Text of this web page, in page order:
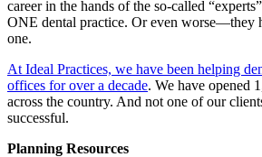
Meet the Team
Testimonials
career in the hands of the so-called
ONE dental practice. Or even worse—they
one.
At Ideal Practices, we have been helping
offices for over a decade. We have opened
across the country. And not one of our
successful.
Planning Resources